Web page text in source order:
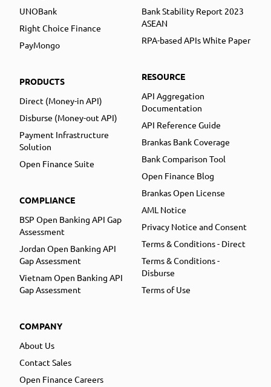
UNOBank
Right Choice Finance
PayMongo
PRODUCTS
Direct (Money-in API)
Disburse (Money-out API)
Payment Infrastructure
Solution
Open Finance Suite
COMPLIANCE
BSP Open Banking API Gap
Assessment
Jordan Open Banking API
Gap Assessment
Vietnam Open Banking API
Gap Assessment
COMPANY
About Us
Contact Sales
Open Finance Careers
Bank Stability Report 2023
ASEAN
RPA-based APIs White Paper
RESOURCE
API Aggregation
Documentation
API Reference Guide
Brankas Bank Coverage
Bank Comparison Tool
Open Finance Blog
Brankas Open License
AML Notice
Privacy Notice and Consent
Terms & Conditions - Direct
Terms & Conditions -
Disburse
Terms of Use